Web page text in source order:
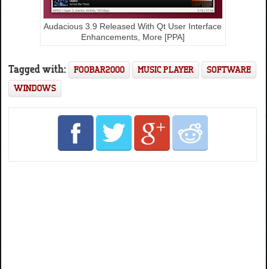
Audacious 3.9 Released With Qt User Interface
Enhancements, More [PPA]
Tagged with: FOOBAR2000 MUSIC PLAYER
SOFTWARE
WINDOWS